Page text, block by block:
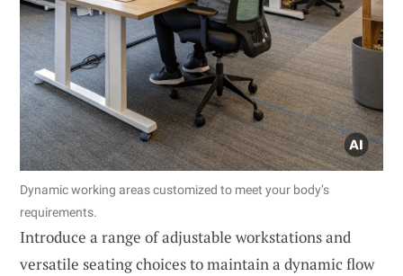
Dynamic working areas customized to meet your body’s
requirements.
Introduce a range of adjustable workstations and
versatile seating choices to maintain a dynamic flow